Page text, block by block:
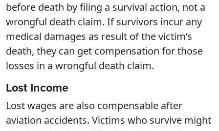
before death by filing a survival action, not a
wrongful death claim. If survivors incur any
medical damages as result of the victim’s
death, they can get compensation for those
losses in a wrongful death claim.
Lost Income
Lost wages are also compensable after
aviation accidents. Victims who survive might